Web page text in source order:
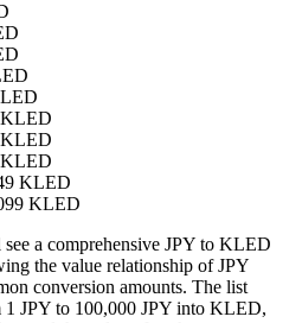
KLED
KLED
KLED
KLED
KLED
a comprehensive JPY to KLED
the value relationship of JPY
conversion amounts. The list
1 JPY to 100,000 JPY into KLED,